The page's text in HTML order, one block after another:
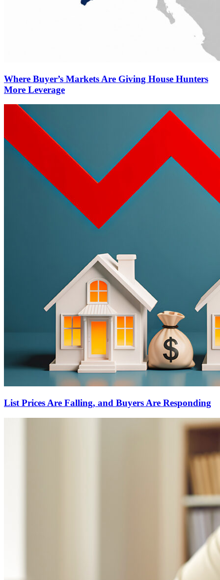
Where Buyer’s Markets Are Giving House Hunters
More Leverage
List Prices Are Falling, and Buyers Are Responding